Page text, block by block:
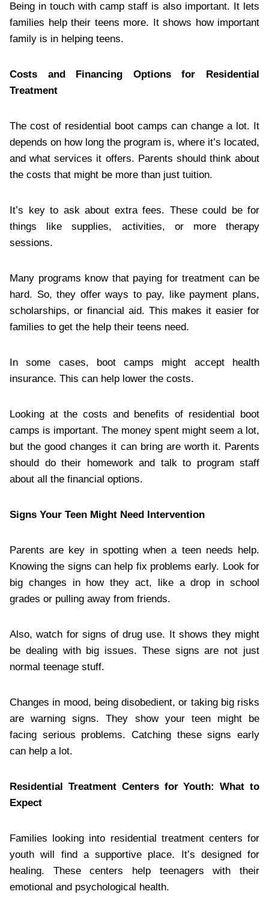
Being in touch with camp staff is also important. It lets
families help their teens more. It shows how important
family is in helping teens.
Costs and Financing Options for Residential
Treatment
The cost of residential boot camps can change a lot. It
depends on how long the program is, where it’s located,
and what services it offers. Parents should think about
the costs that might be more than just tuition.
It’s key to ask about extra fees. These could be for
things like supplies, activities, or more therapy
sessions.
Many programs know that paying for treatment can be
hard. So, they offer ways to pay, like payment plans,
scholarships, or financial aid. This makes it easier for
families to get the help their teens need.
In some cases, boot camps might accept health
insurance. This can help lower the costs.
Looking at the costs and benefits of residential boot
camps is important. The money spent might seem a lot,
but the good changes it can bring are worth it. Parents
should do their homework and talk to program staff
about all the financial options.
Signs Your Teen Might Need Intervention
Parents are key in spotting when a teen needs help.
Knowing the signs can help fix problems early. Look for
big changes in how they act, like a drop in school
grades or pulling away from friends.
Also, watch for signs of drug use. It shows they might
be dealing with big issues. These signs are not just
normal teenage stuff.
Changes in mood, being disobedient, or taking big risks
are warning signs. They show your teen might be
facing serious problems. Catching these signs early
can help a lot.
Residential Treatment Centers for Youth: What to
Expect
Families looking into residential treatment centers for
youth will find a supportive place. It’s designed for
healing. These centers help teenagers with their
emotional and psychological health.